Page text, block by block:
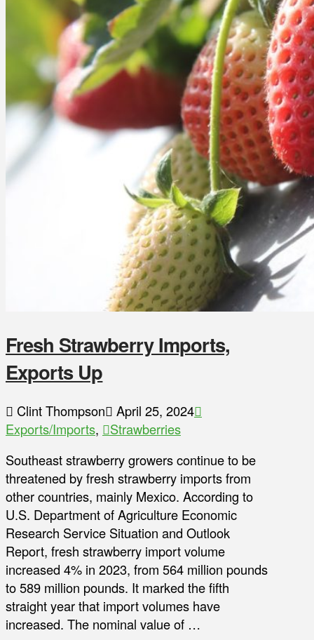
Fresh Strawberry Imports,
Exports Up
Clint Thompson
April 25, 2024
Exports/Imports,
Strawberries
Southeast strawberry growers continue to be
threatened by fresh strawberry imports from
other countries, mainly Mexico. According to
U.S. Department of Agriculture Economic
Research Service Situation and Outlook
Report, fresh strawberry import volume
increased 4% in 2023, from 564 million pounds
to 589 million pounds. It marked the fifth
straight year that import volumes have
increased. The nominal value of …